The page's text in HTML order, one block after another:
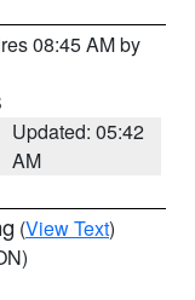
08:45 AM by
Updated: 05:42
AM
(View Text)